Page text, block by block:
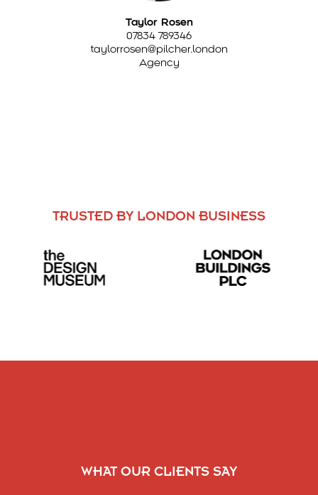
Taylor Rosen
07834 789346
taylorrosen@pilcher.london
Agency
TRUSTED BY LONDON BUSINESS
WHAT OUR CLIENTS SAY